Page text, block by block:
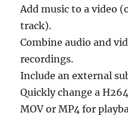
Add music to a video
track).
Combine audio and
recordings.
Include an external
Quickly change a
MOV or MP4 for